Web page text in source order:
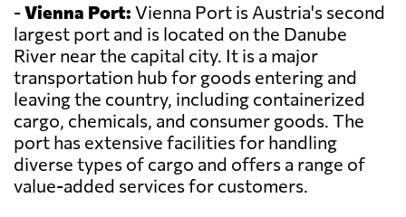
-Vienna Port: Vienna Port is Austria's second
largest port and is located on the Danube
River near the capital city. It is a major
transportation hub for goods entering and
leaving the country, including containerized
cargo, chemicals, and consumer goods. The
port has extensive facilities for handling
diverse types of cargo and offers a range of
value-added services for customers.